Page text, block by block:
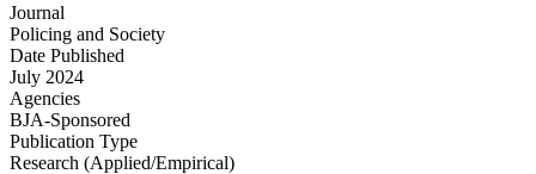
Journal
Policing and Society
Date Published
July 2024
Agencies
BJA-Sponsored
Publication Type
Research (Applied/Empirical)